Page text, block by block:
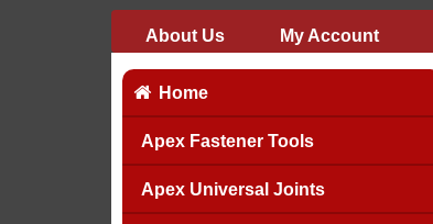
About Us My Account
Home
Apex Fastener Tools
Apex Universal Joints